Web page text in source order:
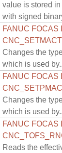
value is stored
with signed
FANUC FOCAS
Changes the
which is used
FANUC FOCAS
Changes the
which is used
FANUC FOCAS
Reads the